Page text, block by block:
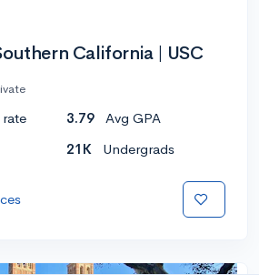
California | USC
3.79
Avg GPA
21K Undergrads